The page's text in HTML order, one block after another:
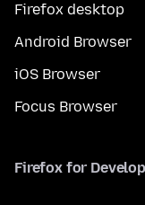
Firefox desktop
Android Browser
iOS Browser
Focus Browser
Firefox for